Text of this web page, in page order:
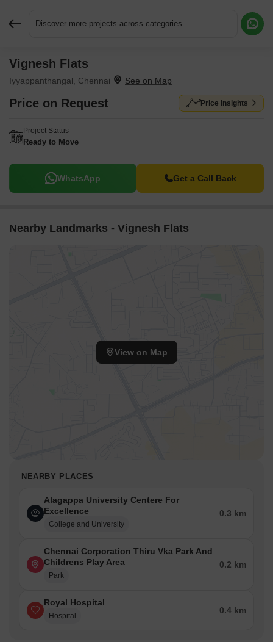
Discover more projects across categories
Vignesh Flats
Iyyappanthangal, Chennai
Price on Request Price Insights
Project Status
Ready to Move
WhatsApp Get a Call Back
Nearby Landmarks - Vignesh Flats
View on Map
NEARBY PLACES
Alagappa University Centere For
Excellence
College and University
0.3 km
Chennai Corporation Thiru Vka Park And
Childrens Play Area
Park
0.2 km
Royal Hospital
Hospital
0.4 km